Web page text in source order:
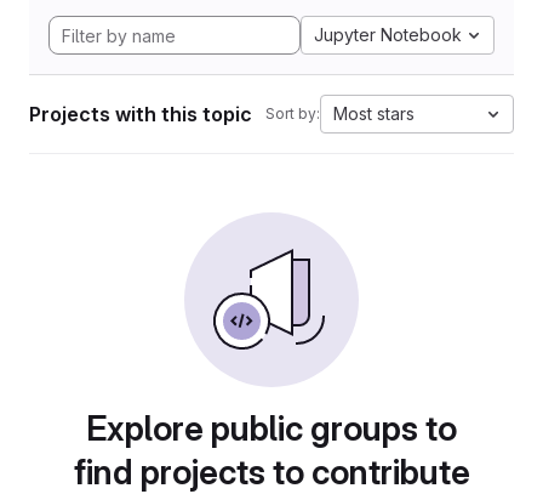
Jupyter Notebook
Projects with this topic Sort by: Most stars
Explore public groups to
find projects to contribute